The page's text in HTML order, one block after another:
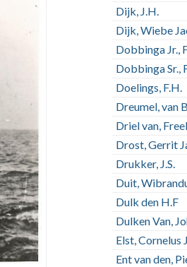
Dijk, J.H.
Dijk, Wiebe
Dobbinga Jr.,
Dobbinga Sr.,
Doelings, F.H.
Dreumel, van
Driel van,
Drost, Gerrit
Drukker, J.S.
Duit,
Dulk den H.F
Dulken Van,
Elst, Cornelus
Ent van den,